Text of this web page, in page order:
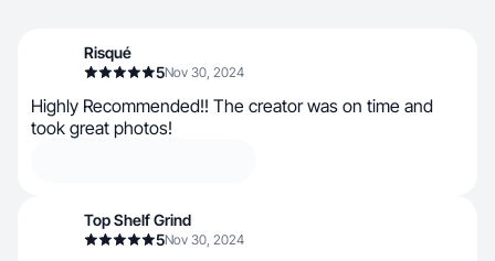
Risqué
5Nov 30, 2024
Highly Recommended!! The creator was on time and
took great photos!
Top Shelf Grind
5Nov 30, 2024